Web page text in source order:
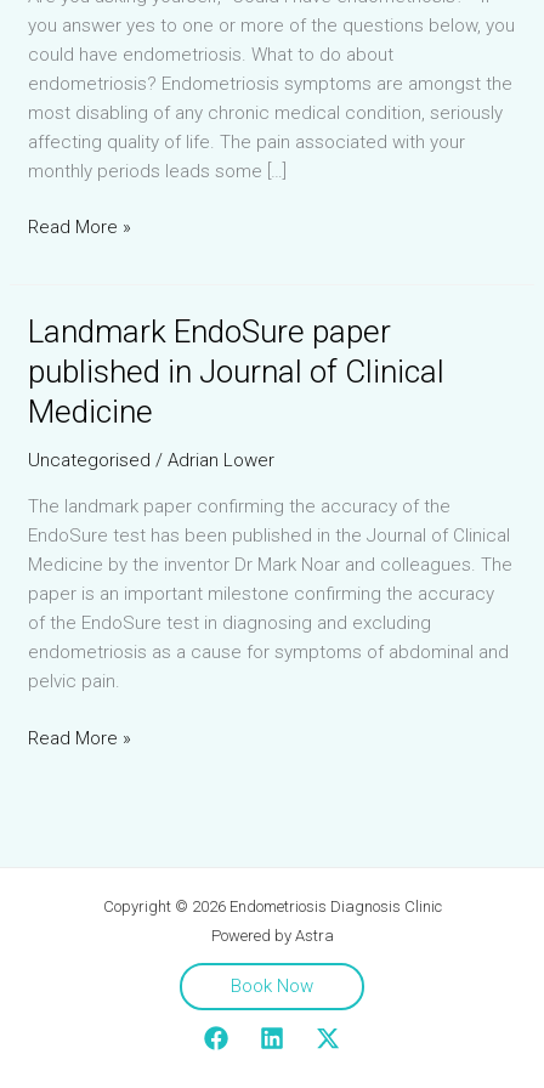
you answer yes to one or more of the questions below, you
could have endometriosis. What to do about
endometriosis? Endometriosis symptoms are amongst the
most disabling of any chronic medical condition, seriously
affecting quality of life. The pain associated with your
monthly periods leads some […]
Could
Read More »
Landmark EndoSure paper
published in Journal of Clinical
Medicine
Uncategorised /Adrian Lower
The landmark paper confirming the accuracy of the
EndoSure test has been published in the Journal of Clinical
Medicine by the inventor Dr Mark Noar and colleagues. The
paper is an important milestone confirming the accuracy
of the EndoSure test in diagnosing and excluding
endometriosis as a cause for symptoms of abdominal and
pelvic pain.
Landmark
Read More »
Copyright © 2026 Endometriosis Diagnosis Clinic
Powered by Astra
Book Now